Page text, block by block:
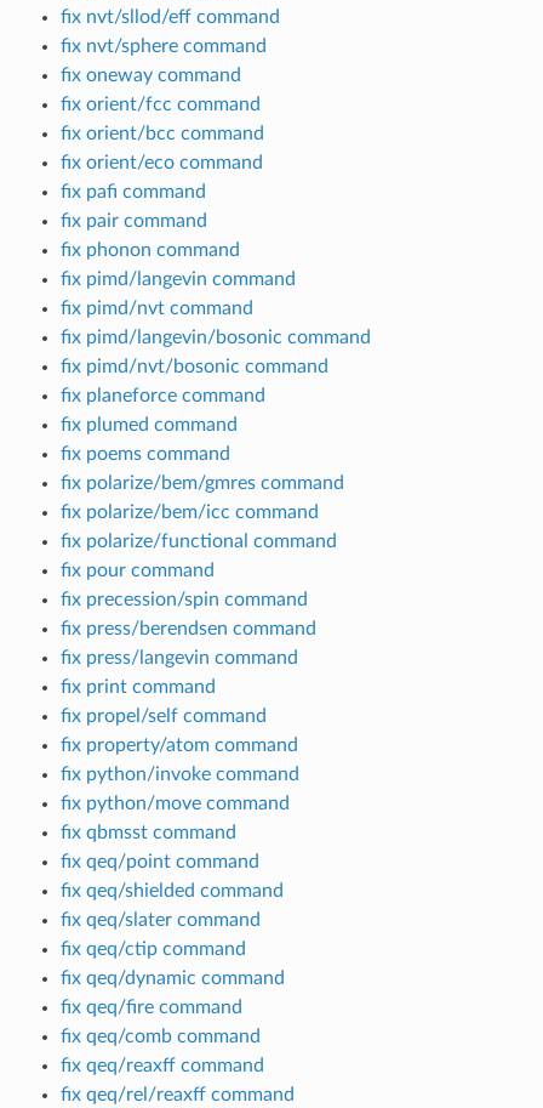
fix nvt/sllod/eff command
fix nvt/sphere command
fix oneway command
fix orient/fcc command
fix orient/bcc command
fix orient/eco command
fix pafi command
fix pair command
fix phonon command
fix pimd/langevin command
fix pimd/nvt command
fix pimd/langevin/bosonic command
fix pimd/nvt/bosonic command
fix planeforce command
fix plumed command
fix poems command
fix polarize/bem/gmres command
fix polarize/bem/icc command
fix polarize/functional command
fix pour command
fix precession/spin command
fix press/berendsen command
fix press/langevin command
fix print command
fix propel/self command
fix property/atom command
fix python/invoke command
fix python/move command
fix qbmsst command
fix qeq/point command
fix qeq/shielded command
fix qeq/slater command
fix qeq/ctip command
fix qeq/dynamic command
fix qeq/fire command
fix qeq/comb command
fix qeq/reaxff command
fix qeq/rel/reaxff command